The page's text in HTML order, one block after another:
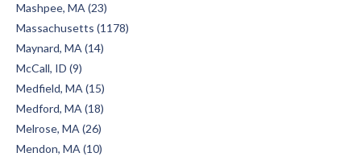
Mashpee, MA (23)
Massachusetts (1178)
Maynard, MA (14)
McCall, ID (9)
Medfield, MA (15)
Medford, MA (18)
Melrose, MA (26)
Mendon, MA (10)